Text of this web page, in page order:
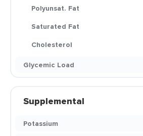
Polyunsat. Fat
Saturated Fat
Cholesterol
Glycemic Load
Supplemental
Potassium